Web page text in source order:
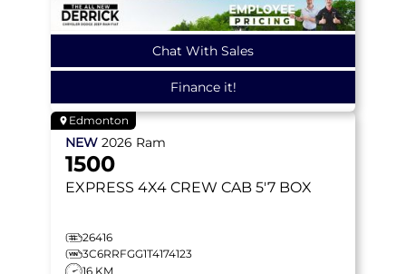
Chat With Sales
Finance it!
Edmonton
NEW 2026 Ram
1500
EXPRESS 4X4 CREW CAB 5'7 BOX
26416
3C6RRFGG1T4174123
16 KM